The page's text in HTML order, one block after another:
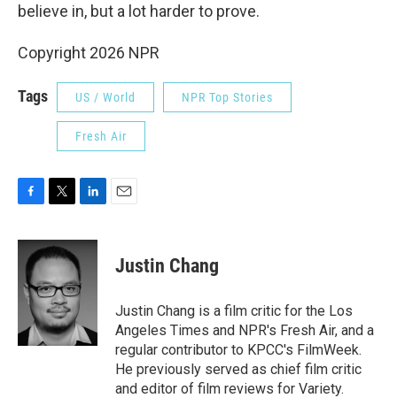
believe in, but a lot harder to prove.
Copyright 2026 NPR
Tags US / World NPR Top Stories
Fresh Air
c
b
o
i
t
e
r
n
k
e
d
I
n
Justin Chang
Justin Chang is a film critic for the Los
Angeles Times and NPR's Fresh Air, and a
regular contributor to KPCC's FilmWeek.
He previously served as chief film critic
and editor of film reviews for Variety.